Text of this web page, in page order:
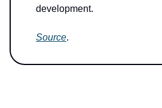
development.
Source.